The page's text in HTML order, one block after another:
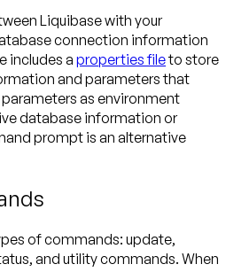
Liquibase with your
connection information
includes a properties fileto store
and parameters that
as environment
database information or
prompt is an alternative
of commands: update,
and utility commands. When